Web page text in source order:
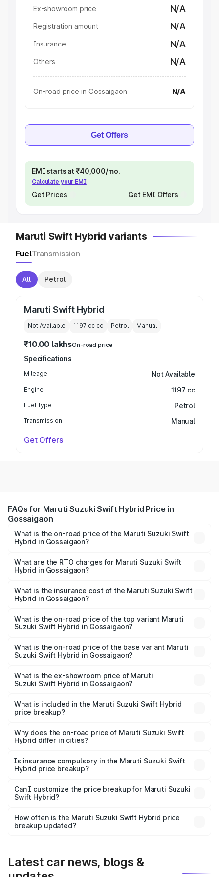
Ex-showroom price N/A
Registration amount N/A
Insurance N/A
Others N/A
On-road price in Gossaigaon N/A
Get Offers
EMI starts at ₹40,000/mo.
Calculate your EMI
Get Prices Get EMI Offers
Maruti Swift Hybrid variants
FuelTransmission
All Petrol
Maruti Swift Hybrid
Not Available 1197 cc cc Petrol Manual
₹10.00 lakhsOn-road price
Specifications
Mileage Not Available
Engine 1197 cc
Fuel Type Petrol
Transmission Manual
Get Offers
FAQs for Maruti Suzuki Swift Hybrid Price in
Gossaigaon
What is the on-road price of the Maruti Suzuki Swift
Hybrid in Gossaigaon?
ranges from ₹10.00 Lakhs and ₹10.00 Lakhs. On-road
prices vary across cities based on registration fees,
What are the RTO charges for Maruti Suzuki Swift
Hybrid in Gossaigaon?
Suzuki Swift Hybrid in Gossaigaon will be undefined.
What is the insurance cost of the Maruti Suzuki Swift
Hybrid in Gossaigaon?
Suzuki Swift Hybrid in Gossaigaon is undefined
What is the on-road price of the top variant Maruti
Suzuki Swift Hybrid in Gossaigaon?
price is undefined Lakh in Gossaigaon.
What is the on-road price of the base variant Maruti
Suzuki Swift Hybrid in Gossaigaon?
Lakh in Gossaigaon.
What is the ex-showroom price of Maruti
Suzuki Swift Hybrid in Gossaigaon?
Suzuki Swift Hybrid in Gossaigaon is undefined.
What is included in the Maruti Suzuki Swift Hybrid
price breakup?
charges, insurance, road tax, handling fees, and optional
accessories.
Why does the on-road price of Maruti Suzuki Swift
Hybrid differ in cities?
charges, taxes, and insurance costs.
Is insurance compulsory in the Maruti Suzuki Swift
Hybrid price breakup?
Yes, at least third-party insurance is mandatory in India,
and it is included in the on-road price breakup.
Can I customize the price breakup for Maruti Suzuki
Swift Hybrid?
accessories, or different insurance plans, which will adjust
the final breakup.
How often is the Maruti Suzuki Swift Hybrid price
breakup updated?
Latest car news, blogs &